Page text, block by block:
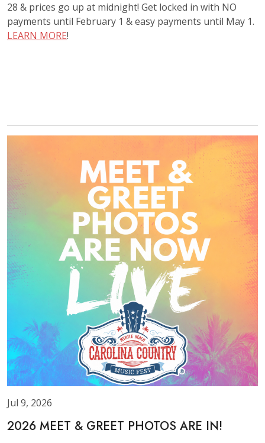
28 & prices go up at midnight! Get locked in with NO
payments until February 1 & easy payments until May 1.
LEARN MORE!
Jul 9, 2026
2026 MEET & GREET PHOTOS ARE IN!